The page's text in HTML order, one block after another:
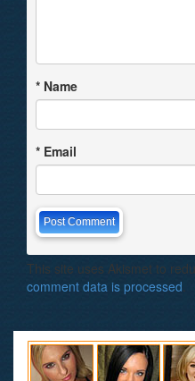
* Name
* Email
This site uses Akismet to
comment data is processed.